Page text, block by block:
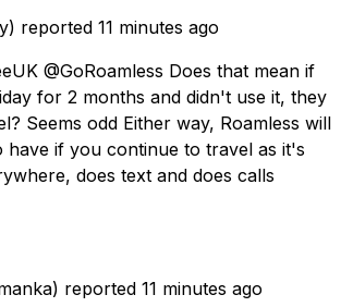
reported 11 minutes ago
@GoRoamless Does that mean if
for 2 months and didn't use it, they
Seems odd Either way, Roamless will
have if you continue to travel as it's
does text and does calls
reported 11 minutes ago